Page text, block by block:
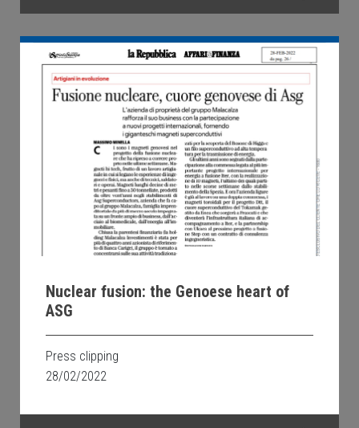
Nuclear fusion: the Genoese heart of
ASG
Press clipping
28/02/2022